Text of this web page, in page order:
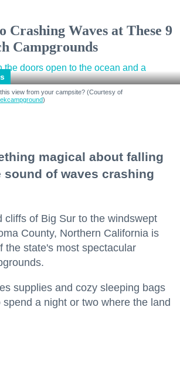
Crashing Waves at These 9
Campgrounds
view from your campsite? (Courtesy of
)
magical about falling
sound of waves crashing
cliffs of Big Sur to the windswept
County, Northern California is
the state's most spectacular
supplies and cozy sleeping bags
a night or two where the land